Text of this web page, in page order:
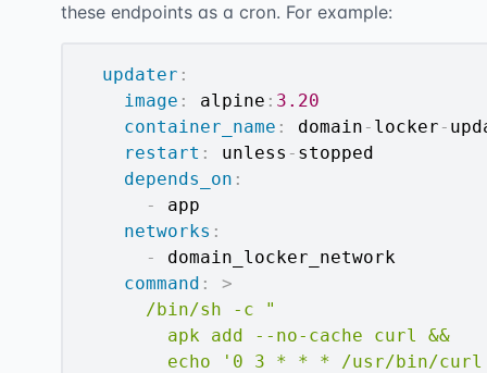
these endpoints as a cron. For example:
updater :
image : alpine : 3.20
container_name : domain - locker -
restart : unless - stopped
depends_on :
-
app
networks :
-
domain_locker_network
command :
>
      /bin/sh -c "
        apk add --no-cache curl &&
echo '0 3 * * * /usr/bin/